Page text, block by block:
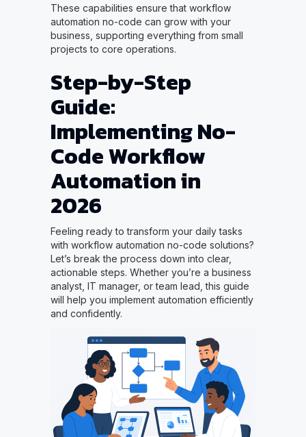
These capabilities ensure that workflow
automation no-code can grow with your
business, supporting everything from small
projects to core operations.
Step-by-Step
Guide:
Implementing No-
Code Workflow
Automation in
2026
Feeling ready to transform your daily tasks
with workflow automation no-code solutions?
Let’s break the process down into clear,
actionable steps. Whether you’re a business
analyst, IT manager, or team lead, this guide
will help you implement automation efficiently
and confidently.